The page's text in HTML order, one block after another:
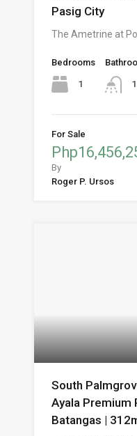
Pasig City
The Ametrine at
Bedrooms
1 1
For Sale
By
Roger P. Ursos
South
Ayala Premium
Batangas |